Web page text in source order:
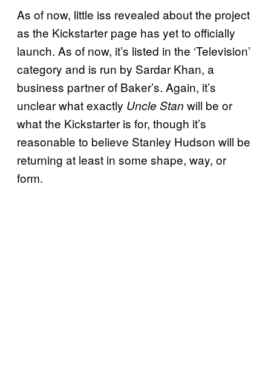
As of now, little iss revealed about the project
as the Kickstarter page has yet to officially
launch. As of now, it’s listed in the ‘Television’
category and is run by Sardar Khan, a
business partner of Baker’s. Again, it’s
unclear what exactly Uncle Stan will be or
what the Kickstarter is for, though it’s
reasonable to believe Stanley Hudson will be
returning at least in some shape, way, or
form.